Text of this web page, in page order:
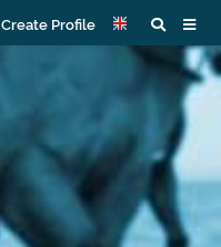
Create Profile